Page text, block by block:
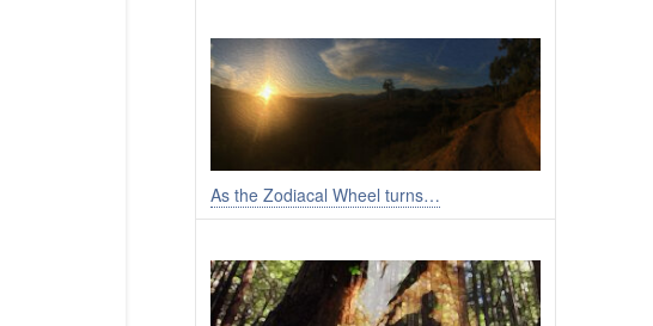
As the Zodiacal Wheel turns…